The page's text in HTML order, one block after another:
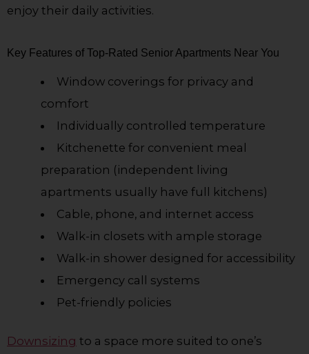
enjoy their daily activities.
Key Features of Top-Rated Senior Apartments Near You
Window coverings for privacy and
comfort
Individually controlled temperature
Kitchenette for convenient meal
preparation (independent living
apartments usually have full kitchens)
Cable, phone, and internet access
Walk-in closets with ample storage
Walk-in shower designed for accessibility
Emergency call systems
Pet-friendly policies
Downsizing to a space more suited to one’s